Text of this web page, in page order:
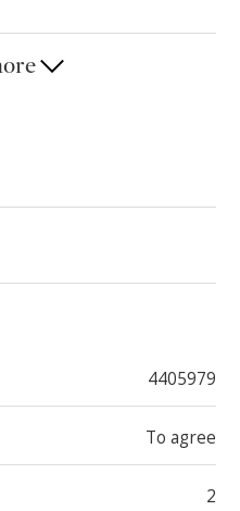
offers plenty of space to
4405979
To agree
2